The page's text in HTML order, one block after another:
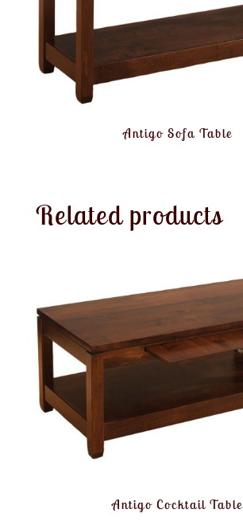
Antigo Sofa Table
Related products
Antigo Cocktail Table